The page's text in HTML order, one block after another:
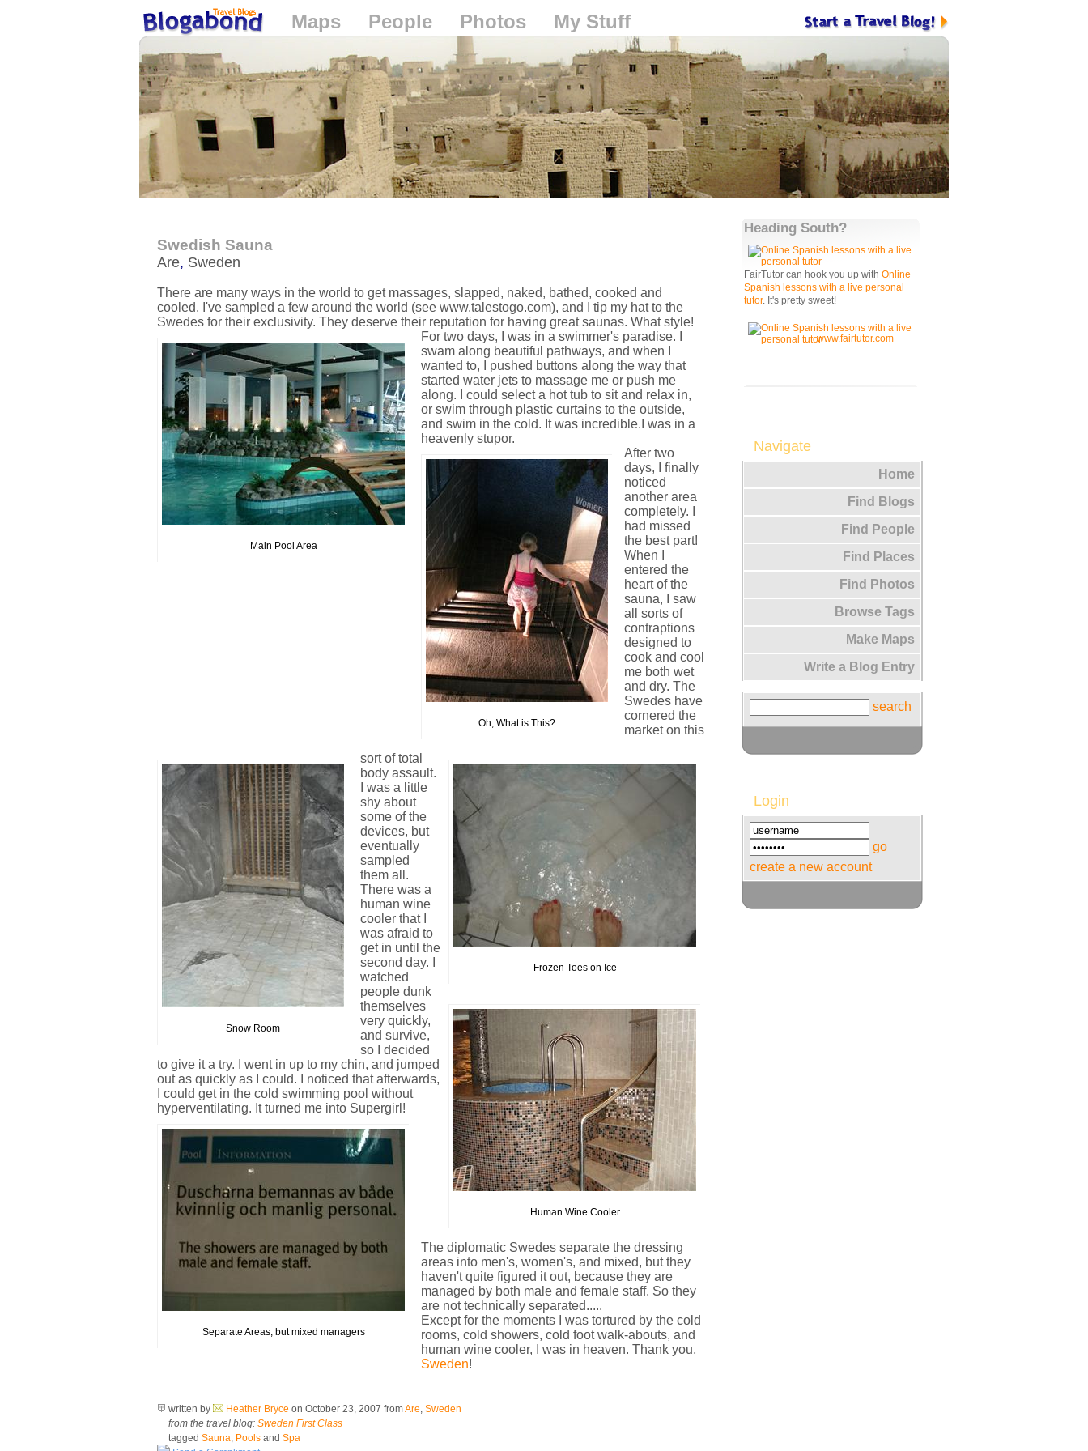
Maps People Photos My Stuff
Swedish Sauna
Are, Sweden
There are many ways in the world to get massages, slapped, naked, bathed, cooked and
cooled. I've sampled a few around the world (see www.talestogo.com), and I tip my hat to the
Swedes for their exclusivity. They deserve their reputation for having great saunas. What style!
Main Pool Area
For two days, I was in a swimmer's paradise. I
swam along beautiful pathways, and when I
wanted to, I pushed buttons along the way that
started water jets to massage me or push me
along. I could select a hot tub to sit and relax in,
or swim through plastic curtains to the outside,
and swim in the cold. It was incredible.I was in a
heavenly stupor.
Oh, What is This?
After two
days, I finally
noticed
another area
completely. I
had missed
the best part!
Snow Room
When I
entered the
heart of the
sauna, I saw
all sorts of
contraptions
designed to
cook and cool
me both wet
and dry.
Frozen Toes on Ice
The
Swedes have
cornered the
market on this
sort of total
body assault.
I was a little
shy about
some of the
devices, but
eventually
sampled
them all.
Human Wine Cooler
There was a
human wine
cooler that I
was afraid to
get in until the
second day. I
watched
people dunk
themselves
very quickly,
and survive,
so I decided
to give it a try. I went in up to my chin, and jumped
out as quickly as I could. I noticed that afterwards,
I could get in the cold swimming pool without
hyperventilating. It turned me into Supergirl!
Separate Areas, but mixed managers
The diplomatic Swedes separate the dressing
areas into men's, women's, and mixed, but they
haven't quite figured it out, because they are
managed by both male and female staff. So they
are not technically separated.....
Except for the moments I was tortured by the cold
rooms, cold showers, cold foot walk-abouts, and
human wine cooler, I was in heaven. Thank you,
Sweden!
written by Heather Bryce on October 23, 2007 fromAre, Sweden
from the travel blog: Sweden First Class
tagged Sauna, Pools and Spa
Heading South?
FairTutor can hook you up with Online
Spanish lessons with a live personal
tutor. It's pretty sweet!
www.fairtutor.com
Navigate
Home
Find Blogs
Find People
Find Places
Find Photos
Browse Tags
Make Maps
Write a Blog Entry
search
Login
go
create a new account